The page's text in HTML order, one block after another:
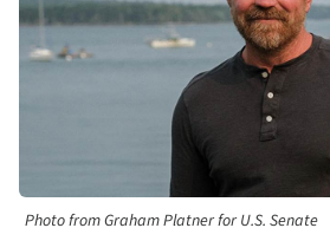
Photo from Graham Platner for U.S. Senate